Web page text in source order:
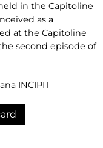
in the Capitoline
as a
at the Capitoline
second episode of
INCIPIT